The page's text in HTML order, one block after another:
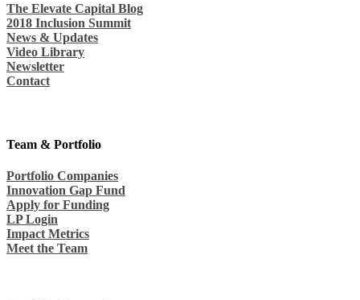
The Elevate Capital Blog
2018 Inclusion Summit
News & Updates
Video Library
Newsletter
Contact
Team & Portfolio
Portfolio Companies
Innovation Gap Fund
Apply for Funding
LP Login
Impact Metrics
Meet the Team